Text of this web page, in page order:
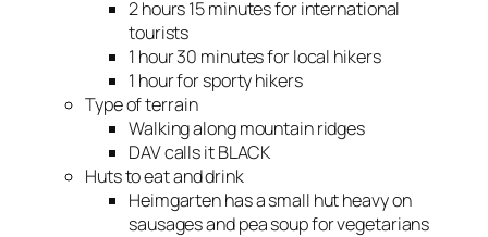
2 hours 15 minutes for international
tourists
1 hour 30 minutes for local hikers
1 hour for sporty hikers
Type of terrain
Walking along mountain ridges
DAV calls it BLACK
Huts to eat and drink
Heimgarten has a small hut heavy on
sausages and pea soup for vegetarians